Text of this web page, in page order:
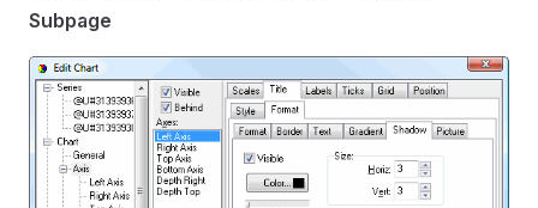
Subpage